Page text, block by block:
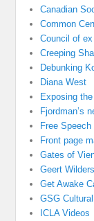
Canadian
Common
Council of
Creeping
Debunking
Diana West
Exposing
Fjordman’s
Free Speech
Front page
Gates of
Geert
Get Awake
GSG
ICLA Videos